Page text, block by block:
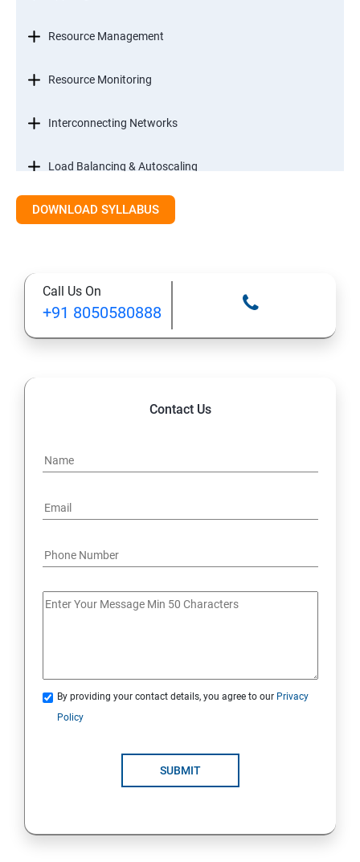
Resource Management
Resource Monitoring
Interconnecting Networks
Load Balancing & Autoscaling
Google Kubernetes Engine
Cloud Migrations
DOWNLOAD SYLLABUS
Call Us On
+91 8050580888
Contact Us
By providing your contact details, you agree to our Privacy
Policy
SUBMIT